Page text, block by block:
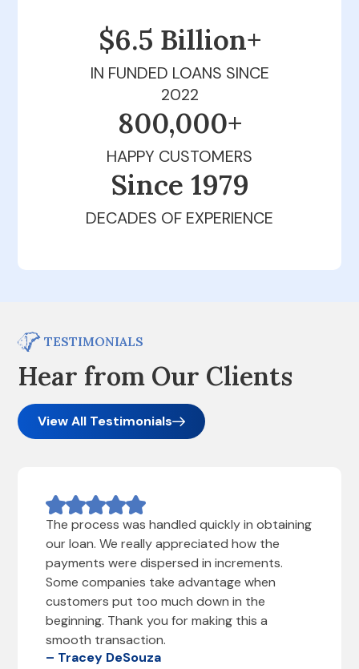
$6.5 Billion+
IN FUNDED LOANS SINCE
2022
800,000+
HAPPY CUSTOMERS
Since 1979
DECADES OF EXPERIENCE
TESTIMONIALS
Hear from Our Clients
View All Testimonials
The process was handled quickly in obtaining
our loan. We really appreciated how the
payments were dispersed in increments.
Some companies take advantage when
customers put too much down in the
beginning. Thank you for making this a
smooth transaction.
– Tracey DeSouza